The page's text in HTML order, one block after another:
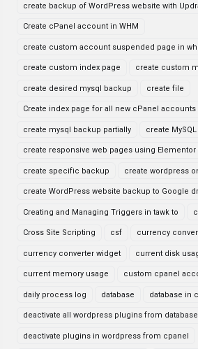
create backup of WordPress website with
Create cPanel account in WHM
create custom account suspended page in
create custom index page create custom
create desired mysql backup create file
Create index page for all new cPanel accounts
create mysql backup partially create
create responsive web pages using
create specific backup create wordpress
create WordPress website backup to Google
Creating and Managing Triggers in tawk to
Cross Site Scripting csf currency
currency converter widget current disk
current memory usage custom cpanel
daily process log database database in
deactivate all wordpress plugins from database
deactivate plugins in wordpress from cpanel